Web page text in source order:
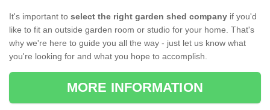
It's important to select the right garden shed company if you'd
like to fit an outside garden room or studio for your home. That's
why we're here to guide you all the way - just let us know what
you're looking for and what you hope to accomplish.
MORE INFORMATION